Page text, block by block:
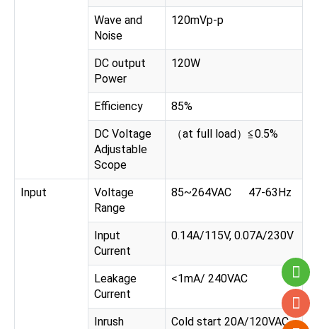
Wave and
Noise
120mVp-p
DC output
Power
120W
Efficiency 85%
DC Voltage
Adjustable
Scope
（at full load）≦0.5%
Input
Voltage
Range
85~264VAC 47-63Hz
Input
Current
0.14A/115V, 0.07A/230V
Leakage
Current
<1mA/ 240VAC
Inrush
Cold start 20A/120VAC,